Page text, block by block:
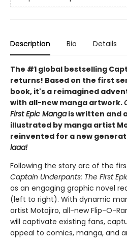
Description Bio Details
The #1 global bestselling
returns! Based on the first
book, it's a reimagined
with all-new manga artwork.
First Epic Mangais written and
illustrated by manga artist
reinvented for a new
laaa!
Following the story arc of the
Captain Underpants: The First
as an engaging graphic novel
(left to right). With dynamic
artist Motojiro, all-new Flip-O-
will captivate existing fans,
appeal to comics, manga, and